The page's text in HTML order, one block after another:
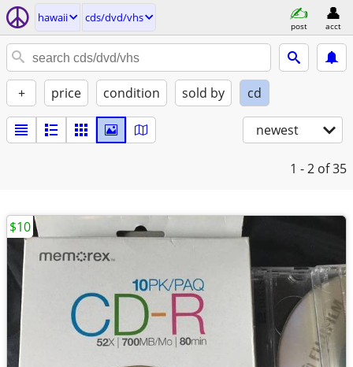
hawaii cds/dvd/vhs
post acct
+ price condition sold by cd
newest
1 - 2 of 35
$10